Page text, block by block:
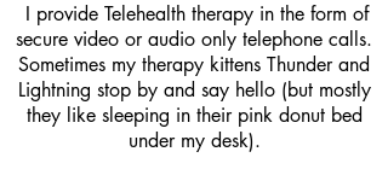
I provide Telehealth therapy in the form of
secure video or audio only telephone calls.
Sometimes my therapy kittens Thunder and
Lightning stop by and say hello (but mostly
they like sleeping in their pink donut bed
under my desk).